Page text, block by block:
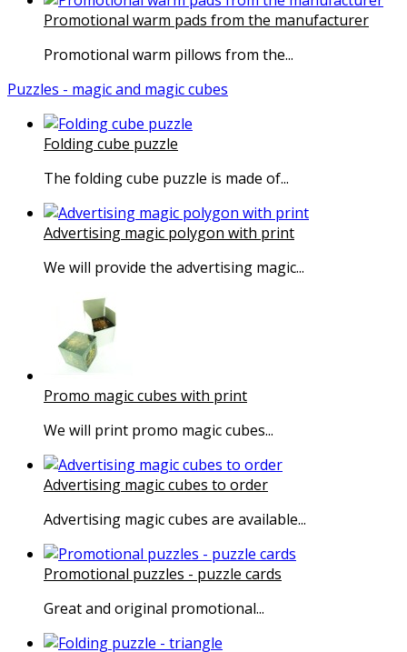
Promotional warm pads from the manufacturer
Promotional warm pillows from the...
Puzzles - magic and magic cubes
Folding cube puzzle
The folding cube puzzle is made of...
Advertising magic polygon with print
We will provide the advertising magic...
Promo magic cubes with print
We will print promo magic cubes...
Advertising magic cubes to order
Advertising magic cubes are available...
Promotional puzzles - puzzle cards
Great and original promotional...